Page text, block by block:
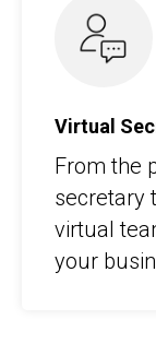
Virtual
From the
secretary
virtual
your